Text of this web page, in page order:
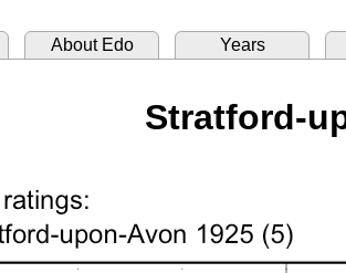
About Edo Years
Stratford-